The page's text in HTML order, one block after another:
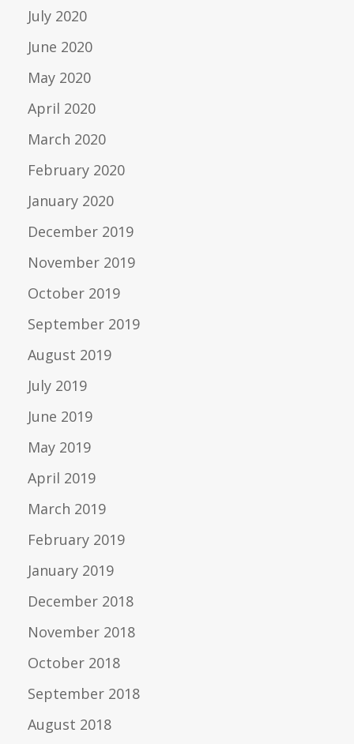
July 2020
June 2020
May 2020
April 2020
March 2020
February 2020
January 2020
December 2019
November 2019
October 2019
September 2019
August 2019
July 2019
June 2019
May 2019
April 2019
March 2019
February 2019
January 2019
December 2018
November 2018
October 2018
September 2018
August 2018